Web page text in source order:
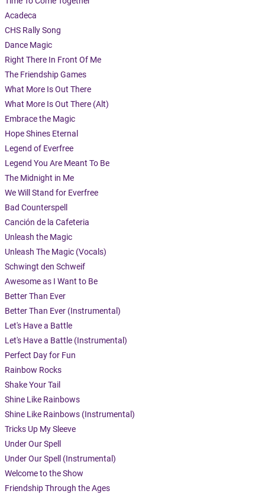
Acadeca
CHS Rally Song
Dance Magic
Right There In Front Of Me
The Friendship Games
What More Is Out There
What More Is Out There (Alt)
Embrace the Magic
Hope Shines Eternal
Legend of Everfree
Legend You Are Meant To Be
The Midnight in Me
We Will Stand for Everfree
Bad Counterspell
Canción de la Cafeteria
Unleash the Magic
Unleash The Magic (Vocals)
Schwingt den Schweif
Awesome as I Want to Be
Better Than Ever
Better Than Ever (Instrumental)
Let's Have a Battle
Let's Have a Battle (Instrumental)
Perfect Day for Fun
Rainbow Rocks
Shake Your Tail
Shine Like Rainbows
Shine Like Rainbows (Instrumental)
Tricks Up My Sleeve
Under Our Spell
Under Our Spell (Instrumental)
Welcome to the Show
Friendship Through the Ages